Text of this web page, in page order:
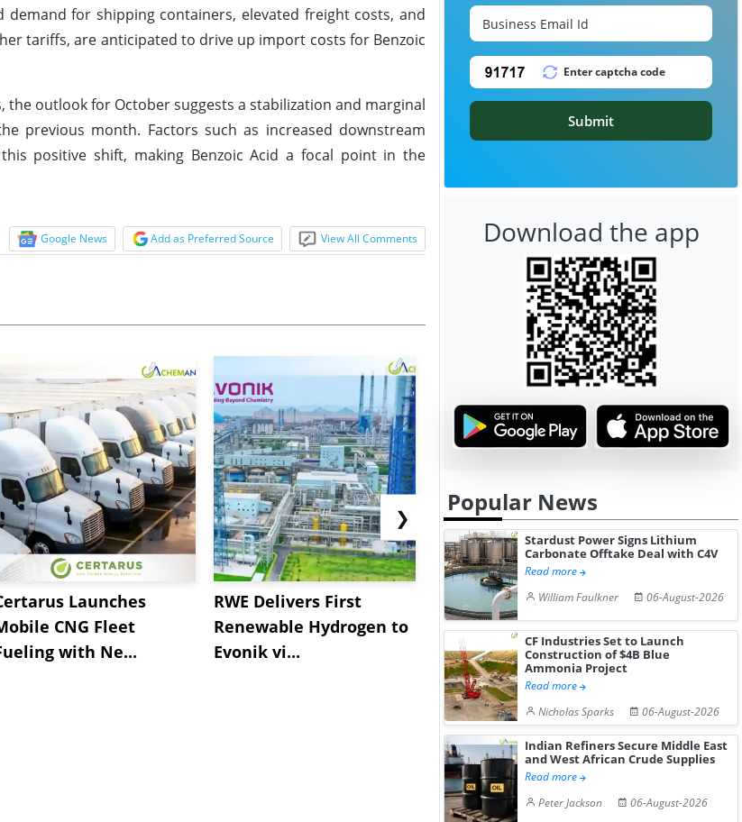
for shipping containers, elevated freight costs, and
tariffs, are anticipated to drive up import costs for Benzoic
the outlook for October suggests a stabilization and marginal
previous month. Factors such as increased downstream
positive shift, making Benzoic Acid a focal point in the
Google News Add as Preferred Source View All Comments
Launches
CNG Fleet
with Ne...
RWE Delivers First
Renewable Hydrogen to
Evonik vi...
NGN Secures Funding to
Advance Knapton
Hydrogen St...
bp Takes
Trinidad’s
Pr...
❯
Submit
Download the app
Popular News
Stardust Power Signs Lithium
Carbonate Offtake Deal with C4V
Read more
William Faulkner
06-August-2026
CF Industries Set to Launch
Construction of $4B Blue
Ammonia Project
Read more
Nicholas Sparks
06-August-2026
Indian Refiners Secure Middle East
and West African Crude Supplies
Read more
Peter Jackson
06-August-2026